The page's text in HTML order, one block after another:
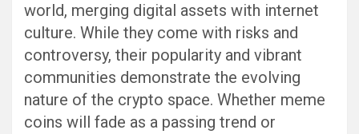
world, merging digital assets with internet
culture. While they come with risks and
controversy, their popularity and vibrant
communities demonstrate the evolving
nature of the crypto space. Whether meme
coins will fade as a passing trend or